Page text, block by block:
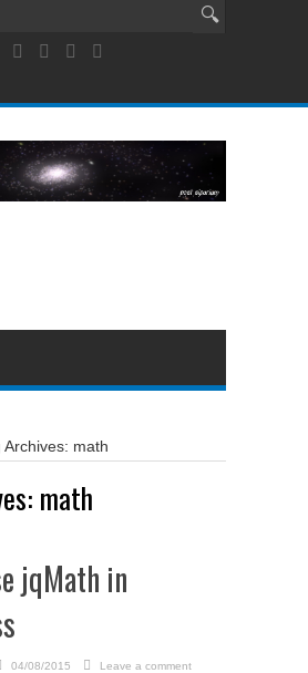
Archives: math
math
jqMath in
04/08/2015 Leave a comment